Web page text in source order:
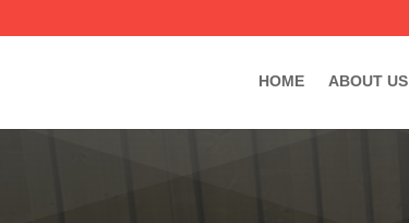
HOME ABOUT US